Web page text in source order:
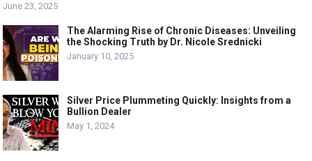
June 23, 2025
The Alarming Rise of Chronic Diseases: Unveiling
the Shocking Truth by Dr. Nicole Srednicki
January 10, 2025
Silver Price Plummeting Quickly: Insights from a
Bullion Dealer
May 1, 2024